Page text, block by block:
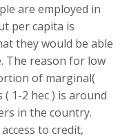
are employed in
per capita is
they would be able
The reason for low
of marginal(
1-2 hec ) is around
in the country.
to credit,